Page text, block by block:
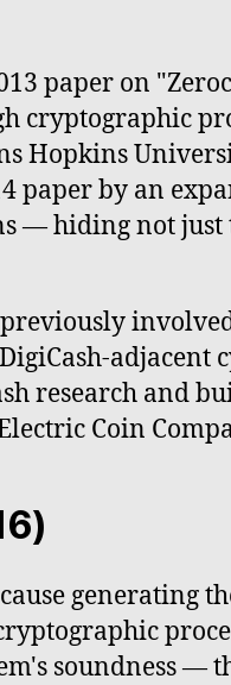
paper on
cryptographic
Hopkins
paper by an
— hiding not
research and
Coin
generating
soundness —